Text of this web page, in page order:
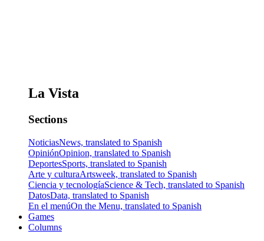
La Vista
Sections
NoticiasNews, translated to Spanish
OpiniónOpinion, translated to Spanish
DeportesSports, translated to Spanish
Arte y culturaArtsweek, translated to Spanish
Ciencia y tecnologíaScience & Tech, translated to Spanish
DatosData, translated to Spanish
En el menúOn the Menu, translated to Spanish
Games
Columns